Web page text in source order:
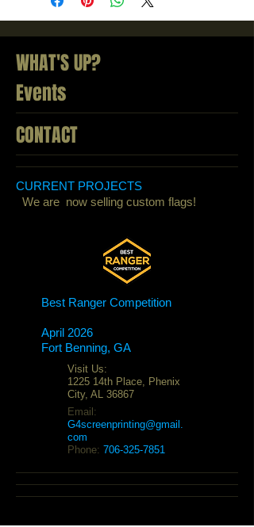
WHAT'S UP?
Events
CONTACT
CURRENT PROJECTS
We are now selling custom flags!
Best Ranger Competition
April 2026
Fort Benning, GA
Visit Us:
1225 14th Place, Phenix
City, AL 36867
Email:
G4screenprinting@gmail.
com
Phone: 706-325-7851